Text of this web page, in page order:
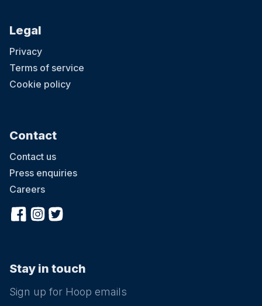
Legal
Privacy
Terms of service
Cookie policy
Contact
Contact us
Press enquiries
Careers
Stay in touch
Sign up for Hoop emails